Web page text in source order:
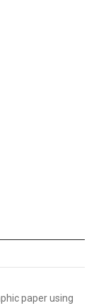
paper using